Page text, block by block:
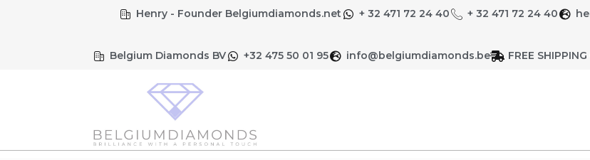
Henry - Founder Belgiumdiamonds.net + 32 471 72 24 40 + 32 471 72 24 40
Belgium Diamonds BV +32 475 50 01 95 info@belgiumdiamonds.be FREE